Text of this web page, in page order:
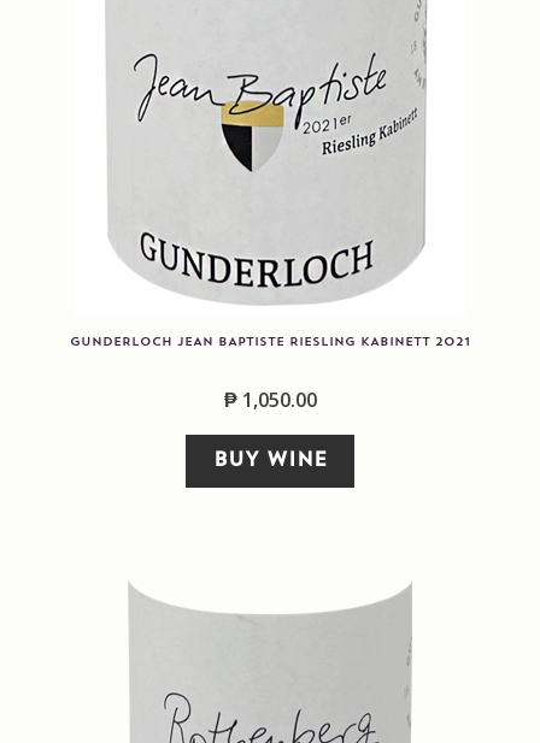
GUNDERLOCH JEAN BAPTISTE RIESLING KABINETT 2021
₱1,050.00
BUY WINE